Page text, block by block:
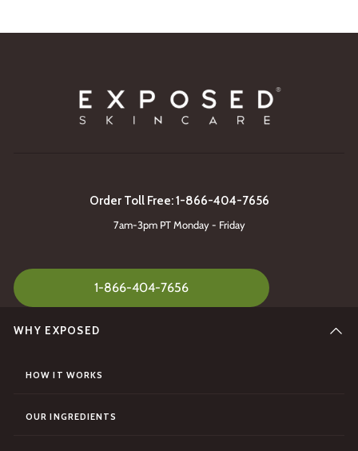
Order Toll Free: 1-866-404-7656
7am-3pm PT Monday - Friday
1-866-404-7656
WHY EXPOSED
HOW IT WORKS
OUR INGREDIENTS